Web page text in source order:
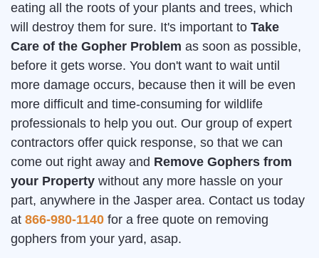
eating all the roots of your plants and trees, which
will destroy them for sure. It's important to Take
Care of the Gopher Problem as soon as possible,
before it gets worse. You don't want to wait until
more damage occurs, because then it will be even
more difficult and time-consuming for wildlife
professionals to help you out. Our group of expert
contractors offer quick response, so that we can
come out right away and Remove Gophers from
your Property without any more hassle on your
part, anywhere in the Jasper area. Contact us today
at 866-980-1140 for a free quote on removing
gophers from your yard, asap.